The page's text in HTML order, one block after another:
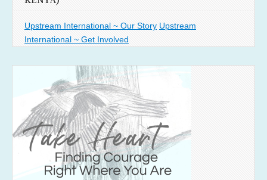
Upstream International ~ Our Story Upstream
International ~ Get Involved